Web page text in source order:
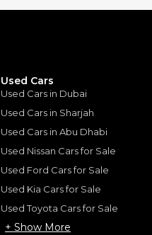
Used Cars
Used Cars in Dubai
Used Cars in Sharjah
Used Cars in Abu Dhabi
Used Nissan Cars for Sale
Used Ford Cars for Sale
Used Kia Cars for Sale
Used Toyota Cars for Sale
+ Show More